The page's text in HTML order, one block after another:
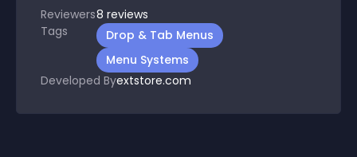
Reviewers8 reviews
Tags
Drop & Tab Menus
Menu Systems
Developed Byextstore.com